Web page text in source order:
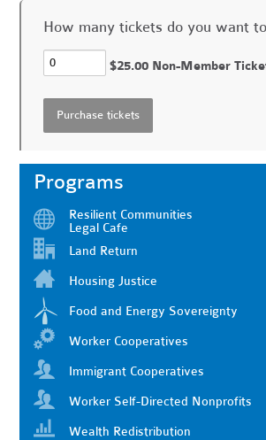
How many tickets do you want
$25.00 Non-Member
Programs
Resilient Communities
Legal Cafe
Land Return
Housing Justice
Food and Energy Sovereignty
Worker Cooperatives
Immigrant Cooperatives
Worker Self-Directed Nonprofits
Wealth Redistribution